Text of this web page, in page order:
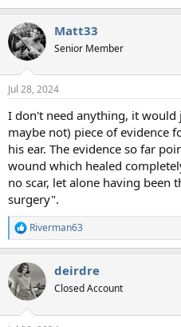
Matt33
Senior Member
Jul 28, 2024
I don't need anything, it would
maybe not) piece of evidence
his ear. The evidence so far
wound which healed
no scar, let alone having been
surgery".
R
e
c
t
i
n
Riverman63
deirdre
Closed Account